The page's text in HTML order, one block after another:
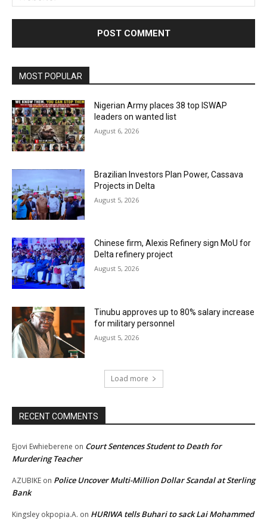
MOST POPULAR
Nigerian Army places 38 top ISWAP
leaders on wanted list
August 6, 2026
Brazilian Investors Plan Power, Cassava
Projects in Delta
August 5, 2026
Chinese firm, Alexis Refinery sign MoU for
Delta refinery project
August 5, 2026
Tinubu approves up to 80% salary increase
for military personnel
August 5, 2026
Load more
RECENT COMMENTS
Ejovi Ewhieberene on Court Sentences Student to Death for
Murdering Teacher
AZUBIKE on Police Uncover Multi-Million Dollar Scandal at Sterling
Bank
Kingsley okpopia.A. on HURIWA tells Buhari to sack Lai Mohammed